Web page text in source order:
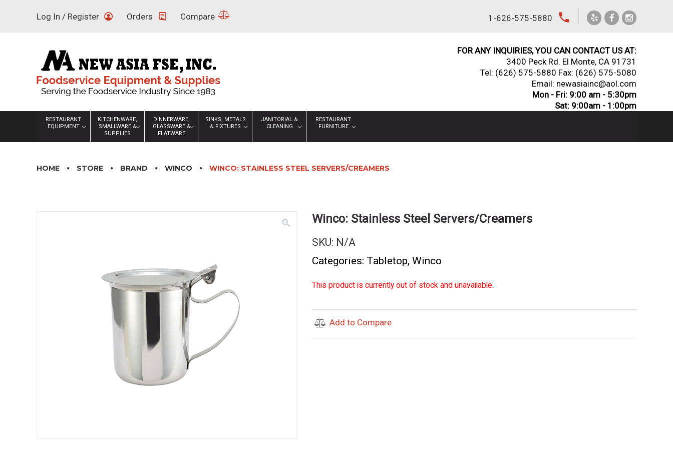
Log In / Register Orders Compare 1-626-575-5880 local_phone
FOR ANY INQUIRIES, YOU CAN CONTACT US AT:
3400 Peck Rd. El Monte, CA 91731
Tel: (626) 575-5880 Fax: (626) 575-5080
Email: newasiainc@aol.com
Mon - Fri: 9:00 am - 5:30pm
Sat: 9:00am - 1:00pm
RESTAURANT
EQUIPMENT
KITCHENWARE,
SMALLWARE &
SUPPLIES
DINNERWARE,
GLASSWARE &
FLATWARE
SINKS, METALS
& FIXTURES
JANITORIAL &
CLEANING
RESTAURANT
FURNITURE
HOME STORE BRAND WINCO WINCO: STAINLESS STEEL SERVERS/CREAMERS
zoom_in Winco: Stainless Steel Servers/Creamers
SKU: N/A
Categories: Tabletop, Winco
This product is currently out of stock and unavailable.
Add to Compare